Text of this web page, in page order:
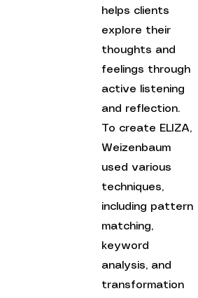
helps clients
explore their
thoughts and
feelings through
active listening
and reflection.
To create ELIZA,
Weizenbaum
used various
techniques,
including pattern
matching,
keyword
analysis, and
transformation